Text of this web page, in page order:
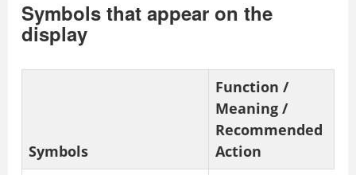
Symbols that appear on the
display
Symbols
Function /
Meaning /
Recommended
Action